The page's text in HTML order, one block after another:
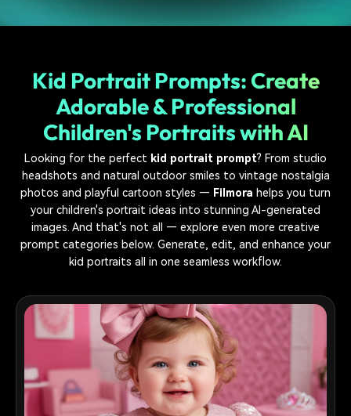
Kid Portrait Prompts: Create
Adorable & Professional
Children's Portraits with AI
Looking for the perfect kid portrait prompt? From studio
headshots and natural outdoor smiles to vintage nostalgia
photos and playful cartoon styles — Filmora helps you turn
your children's portrait ideas into stunning AI-generated
images. And that's not all — explore even more creative
prompt categories below. Generate, edit, and enhance your
kid portraits all in one seamless workflow.